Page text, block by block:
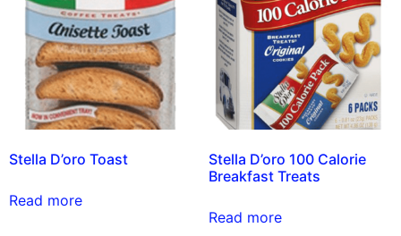
Stella D’oro Toast
Read more
Stella D’oro 100 Calorie
Breakfast Treats
Read more